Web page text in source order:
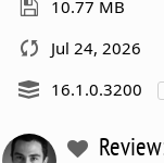
10.77 MB
Jul 24, 2026
16.1.0.3200